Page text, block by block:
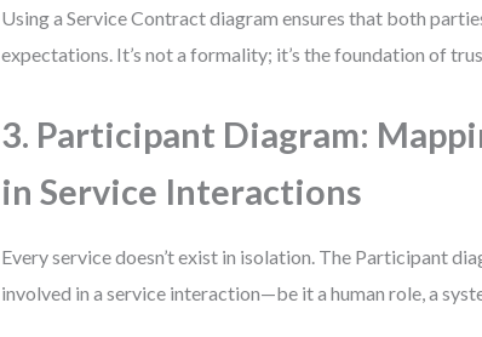
Using a Service Contract diagram ensures that both
expectations. It’s not a formality; it’s the foundation of
3. Participant Diagram:
in Service Interactions
Every service doesn’t exist in isolation. The Participant
involved in a service interaction—be it a human role, a